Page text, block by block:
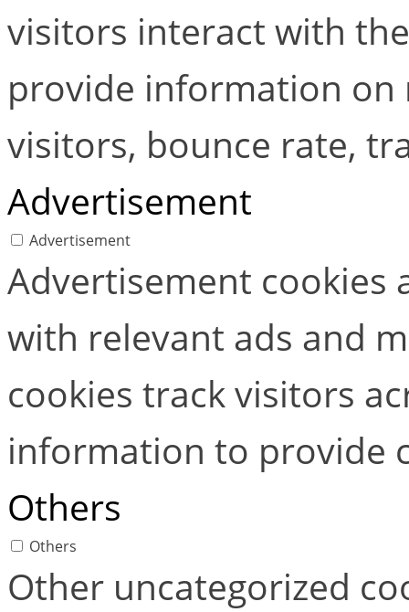
visitors interact with
provide information
visitors, bounce rate,
Advertisement
Advertisement
Advertisement cookies
with relevant ads and
cookies track visitors
information to provide
Others
Others
Other uncategorized